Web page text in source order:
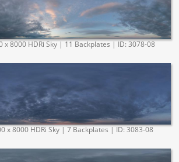
x 8000 HDRi Sky | 11 Backplates | ID: 3078-08
x 8000 HDRi Sky | 7 Backplates | ID: 3083-08